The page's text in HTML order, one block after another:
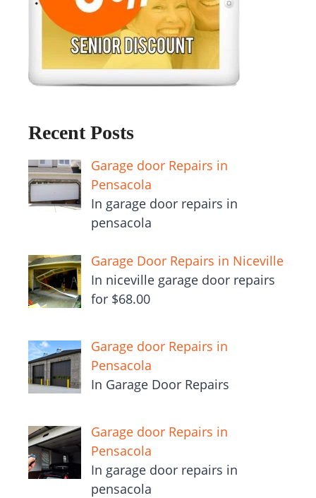
Recent Posts
Garage door Repairs in
Pensacola
In garage door repairs in
pensacola
Garage Door Repairs in Niceville
In niceville garage door repairs
for $68.00
Garage door Repairs in
Pensacola
In Garage Door Repairs
Garage door Repairs in
Pensacola
In garage door repairs in
pensacola